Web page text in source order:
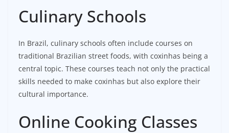
Culinary Schools
In Brazil, culinary schools often include courses on
traditional Brazilian street foods, with coxinhas being a
central topic. These courses teach not only the practical
skills needed to make coxinhas but also explore their
cultural importance.
Online Cooking Classes